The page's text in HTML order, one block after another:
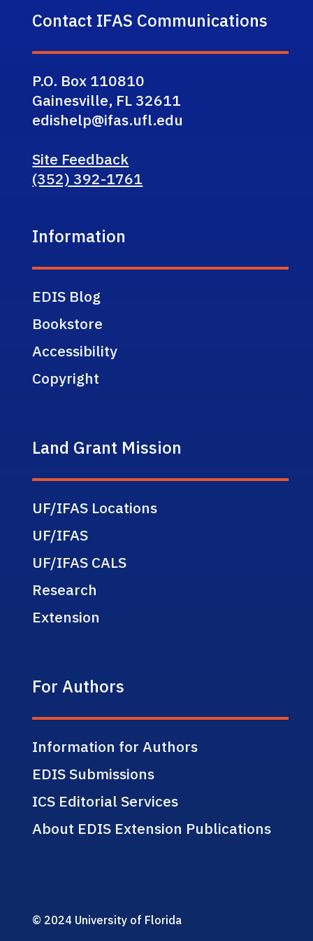
Contact IFAS Communications
P.O. Box 110810
Gainesville, FL 32611
edishelp@ifas.ufl.edu
Site Feedback
(352) 392-1761
Information
EDIS Blog
Bookstore
Accessibility
Copyright
Land Grant Mission
UF/IFAS Locations
UF/IFAS
UF/IFAS CALS
Research
Extension
For Authors
Information for Authors
EDIS Submissions
ICS Editorial Services
About EDIS Extension Publications
© 2024 University of Florida